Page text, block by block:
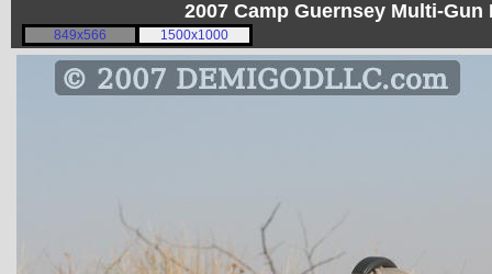
2007 Camp Guernsey Multi-
849x566 1500x1000